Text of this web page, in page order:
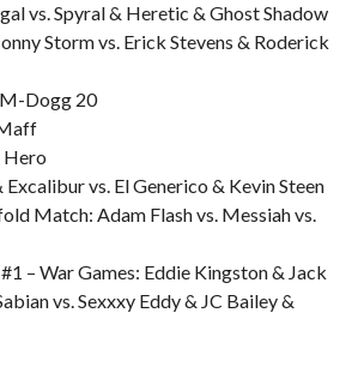
vs. Spyral & Heretic & Ghost Shadow
Storm vs. Erick Stevens & Roderick
Dogg 20
Hero
Excalibur vs. El Generico & Kevin Steen
Match: Adam Flash vs. Messiah vs.
– War Games: Eddie Kingston & Jack
vs. Sexxxy Eddy & JC Bailey &